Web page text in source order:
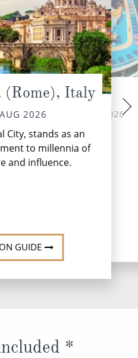
(Rome), Italy
2026
City, stands as an
to millennia of
and influence.
GUIDE
At Sea
MON 10 AUG 2026
TUE 11
a Greek island
beauty and
*